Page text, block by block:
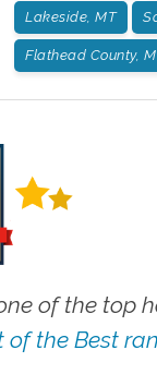
Lakeside, MT
Flathead County,
of the top
of the Best